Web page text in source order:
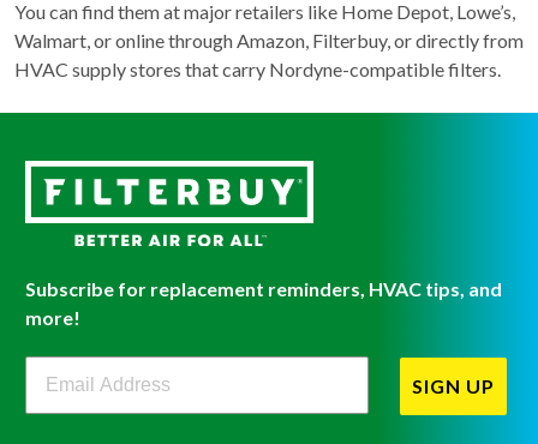
You can find them at major retailers like Home Depot, Lowe’s,
Walmart, or online through Amazon, Filterbuy, or directly from
HVAC supply stores that carry Nordyne-compatible filters.
Subscribe for replacement reminders, HVAC tips, and
more!
Filterbuy Newsletter Sign Up
SIGN UP